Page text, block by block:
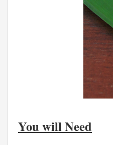
You will Need